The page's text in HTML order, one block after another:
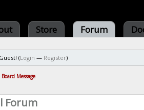
Store Forum
(Login — Register)
Board Message
Forum